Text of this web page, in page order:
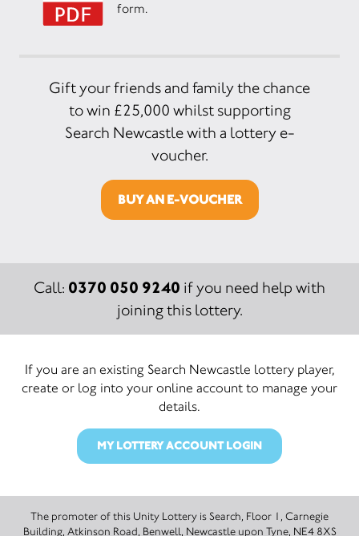
form.
Gift your friends and family the chance
to win £25,000 whilst supporting
Search Newcastle with a lottery e-
voucher.
BUY AN E-VOUCHER
Call: 0370 050 9240 if you need help with
joining this lottery.
If you are an existing Search Newcastle lottery player,
create or log into your online account to manage your
details.
MY LOTTERY ACCOUNT LOGIN
The promoter of this Unity Lottery is Search, Floor 1, Carnegie
Building, Atkinson Road, Benwell, Newcastle upon Tyne, NE4 8XS